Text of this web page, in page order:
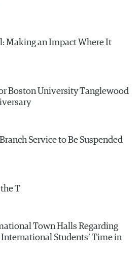
Making an Impact Where It
Boston University Tanglewood
Service to Be Suspended
T
Town Halls Regarding
International Students’ Time in